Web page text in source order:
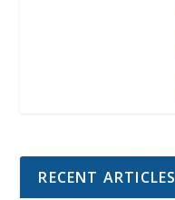
RECENT ARTICLES